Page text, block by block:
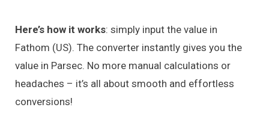
Here’s how it works: simply input the value in
Fathom (US). The converter instantly gives you the
value in Parsec. No more manual calculations or
headaches – it’s all about smooth and effortless
conversions!